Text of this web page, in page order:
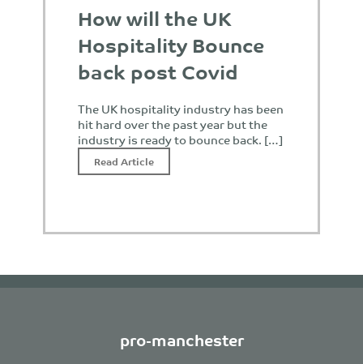
How will the UK
Hospitality Bounce
back post Covid
The UK hospitality industry has been
hit hard over the past year but the
industry is ready to bounce back. […]
Read Article
pro-manchester